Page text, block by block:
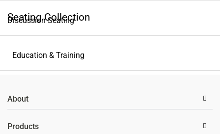
Privacy & Partition
Education & Training
Wellness
Discussion Seating
Seating Collection
About
Products